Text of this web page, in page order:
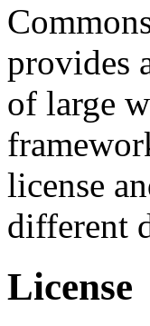
provides
of large
license
different
License